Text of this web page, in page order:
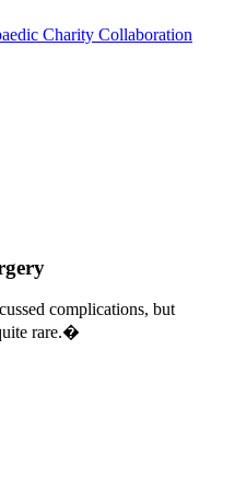
Charity Collaboration
complications, but
rare.�